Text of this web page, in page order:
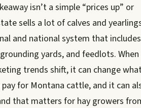
isn’t a simple “prices up” or
sells a lot of calves and
and national system that includes
yards, and feedlots. When
trends shift, it can change
for Montana cattle, and it can
that matters for hay growers